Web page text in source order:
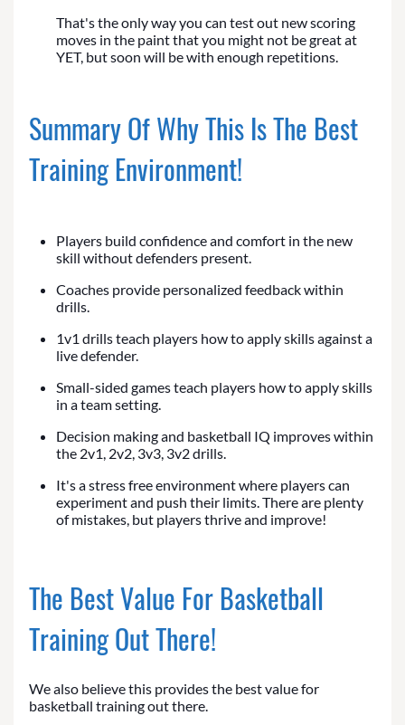
That's the only way you can test out new scoring
moves in the paint that you might not be great at
YET, but soon will be with enough repetitions.
Summary Of Why This Is The Best
Training Environment!
Players build confidence and comfort in the new
skill without defenders present.
Coaches provide personalized feedback within
drills.
1v1 drills teach players how to apply skills against a
live defender.
Small-sided games teach players how to apply skills
in a team setting.
Decision making and basketball IQ improves within
the 2v1, 2v2, 3v3, 3v2 drills.
It's a stress free environment where players can
experiment and push their limits. There are plenty
of mistakes, but players thrive and improve!
The Best Value For Basketball
Training Out There!
We also believe this provides the best value for
basketball training out there.